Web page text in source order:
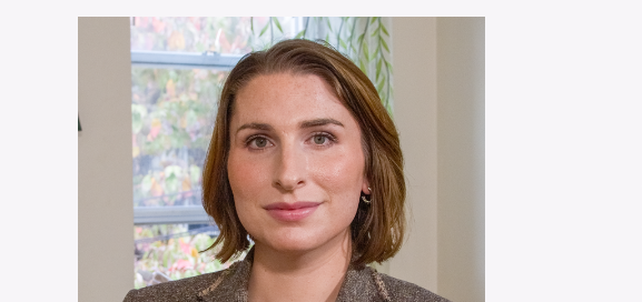
WATCH ON YOUTUBE